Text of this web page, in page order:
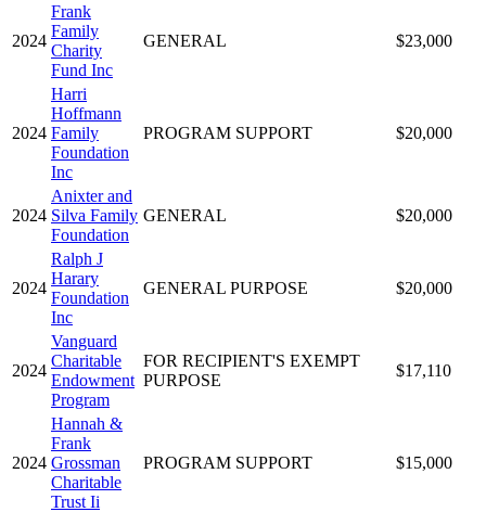
2024
Frank
Family
Charity
Fund Inc
GENERAL $23,000
2024
Harri
Hoffmann
Family
Foundation
Inc
PROGRAM SUPPORT $20,000
2024
Anixter and
Silva Family
Foundation
GENERAL $20,000
2024
Ralph J
Harary
Foundation
Inc
GENERAL PURPOSE $20,000
2024
Vanguard
Charitable
Endowment
Program
FOR RECIPIENT'S EXEMPT
PURPOSE
$17,110
2024
Hannah &
Frank
Grossman
Charitable
Trust Ii
PROGRAM SUPPORT $15,000